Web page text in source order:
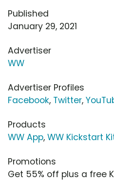
Published
January 29, 2021
Advertiser
WW
Advertiser Profiles
Facebook, Twitter,
Products
WW App, WW Kickstart
Promotions
Get 55% off plus a free